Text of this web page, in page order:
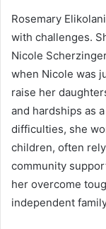
Rosemary
with challenges.
Nicole
when Nicole was
raise her
and hardships as
difficulties, she
children, often
community
her overcome
independent